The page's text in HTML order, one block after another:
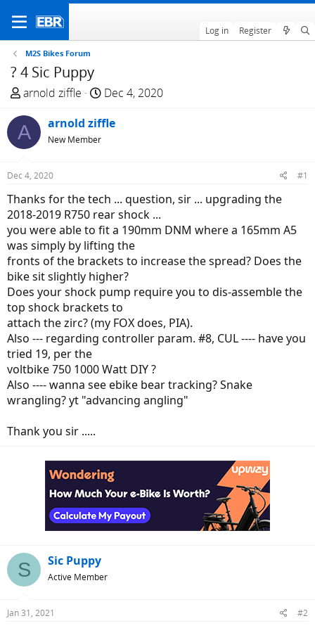
Log in Register
M2S Bikes Forum
? 4 Sic Puppy
T
r
e
a
d
t
a
r
t
e
r
arnold ziffle
S
a
t
e
Dec 4, 2020
A arnold ziffle
New Member
Dec 4, 2020 #1
Thanks for the tech ... question, sir ... upgrading the
2018-2019 R750 rear shock ...
you were able to fit a 190mm DNM where a 165mm A5
was simply by lifting the
fronts of the brackets to increase the spread? Does the
bike sit slightly higher?
Does your shock pump require you to dis-assemble the
top shock brackets to
attach the zirc? (my FOX does, PIA).
Also --- regarding controller param. #8, CUL ---- have you
tried 19, per the
voltbike 750 1000 Watt DIY ?
Also ---- wanna see ebike bear tracking? Snake
wrangling? yt "advancing angling"
Thank you sir .....
S Sic Puppy
Active Member
Jan 31, 2021 #2